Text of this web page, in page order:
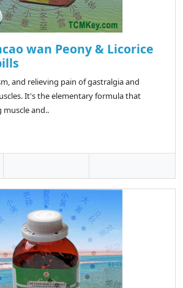
wan Peony & Licorice
and relieving pain of gastralgia and
It's the elementary formula that
muscle and..